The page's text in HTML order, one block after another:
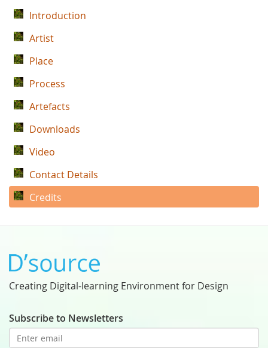
Introduction
Artist
Place
Process
Artefacts
Downloads
Video
Contact Details
Credits
Creating Digital-learning Environment for Design
Subscribe to Newsletters